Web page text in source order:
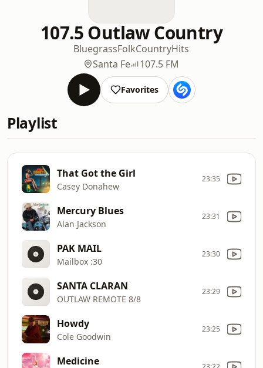
107.5 Outlaw Country
BluegrassFolkCountryHits
Santa Fe
107.5 FM
Favorites
Playlist
That Got the Girl
Casey Donahew
23:35
Mercury Blues
Alan Jackson
23:31
PAK MAIL
Mailbox :30
23:30
SANTA CLARAN
OUTLAW REMOTE 8/8
23:29
Howdy
Cole Goodwin
23:25
Medicine